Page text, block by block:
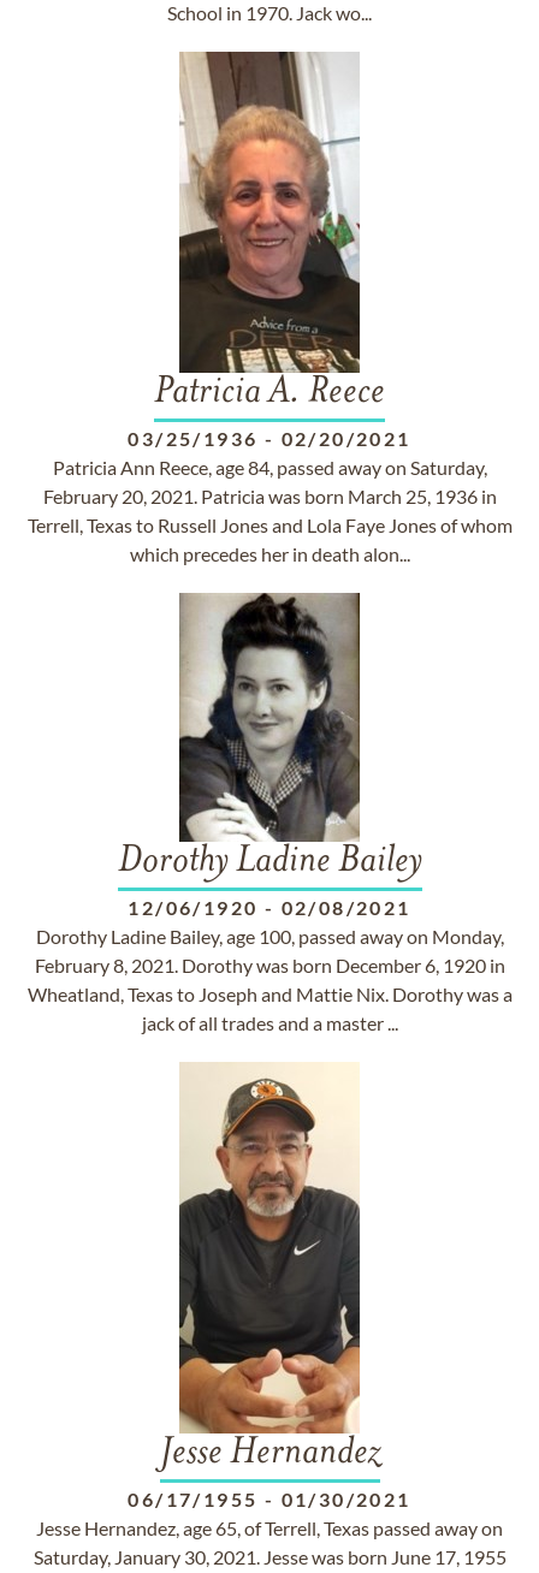
School in 1970. Jack wo...
Patricia A. Reece
03/25/1936 - 02/20/2021
Patricia Ann Reece, age 84, passed away on Saturday,
February 20, 2021. Patricia was born March 25, 1936 in
Terrell, Texas to Russell Jones and Lola Faye Jones of whom
which precedes her in death alon...
Dorothy Ladine Bailey
12/06/1920 - 02/08/2021
Dorothy Ladine Bailey, age 100, passed away on Monday,
February 8, 2021. Dorothy was born December 6, 1920 in
Wheatland, Texas to Joseph and Mattie Nix. Dorothy was a
jack of all trades and a master ...
Jesse Hernandez
06/17/1955 - 01/30/2021
Jesse Hernandez, age 65, of Terrell, Texas passed away on
Saturday, January 30, 2021. Jesse was born June 17, 1955